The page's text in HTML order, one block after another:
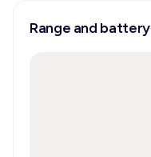
Range and battery